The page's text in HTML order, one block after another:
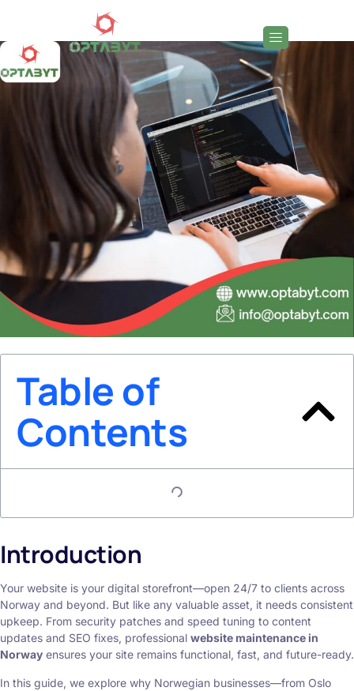
Table of
Contents
Introduction
Your website is your digital storefront—open 24/7 to clients across
Norway and beyond. But like any valuable asset, it needs consistent
upkeep. From security patches and speed tuning to content
updates and SEO fixes, professional website maintenance in
Norway ensures your site remains functional, fast, and future-ready.
In this guide, we explore why Norwegian businesses—from Oslo